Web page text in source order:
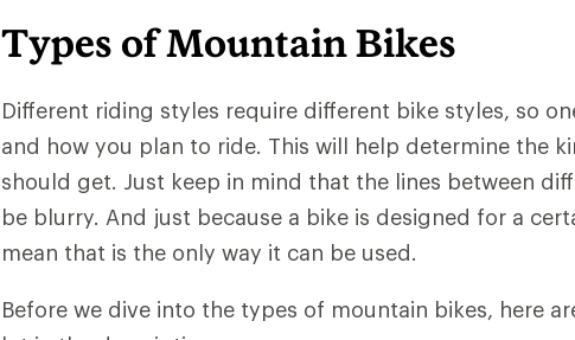
Types of Mountain Bikes
Different riding styles require different bike styles, so
and how you plan to ride. This will help determine the
should get. Just keep in mind that the lines between
be blurry. And just because a bike is designed for a
mean that is the only way it can be used.
Before we dive into the types of mountain bikes, here